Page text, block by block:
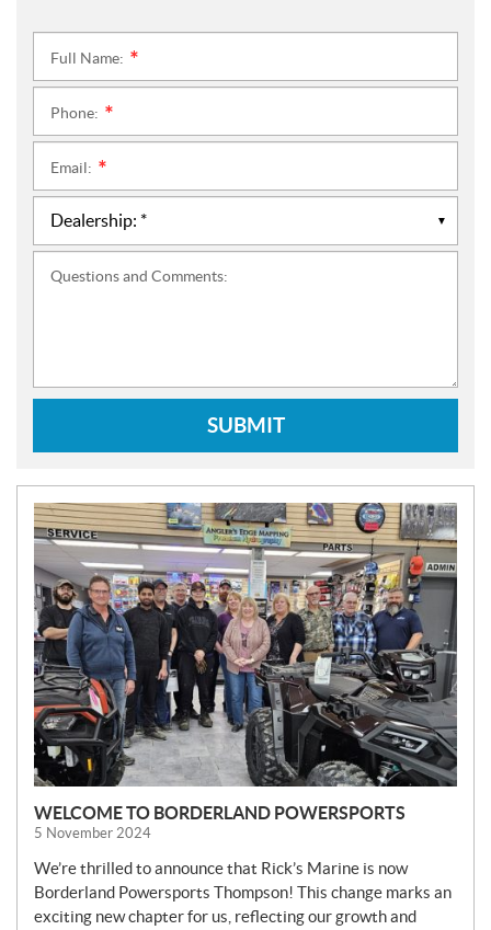
Full Name:
Phone:
Email:
Questions and Comments:
SUBMIT
N
E
W
S
WELCOME TO BORDERLAND POWERSPORTS
5 November 2024
We’re thrilled to announce that Rick’s Marine is now
Borderland Powersports Thompson! This change marks an
exciting new chapter for us, reflecting our growth and